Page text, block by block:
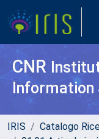
CNR
IRIS Catalogo